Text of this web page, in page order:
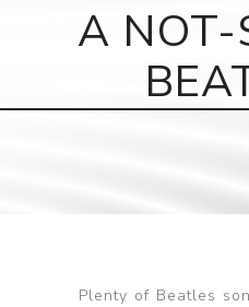
A NOT-
Plenty of Beatles